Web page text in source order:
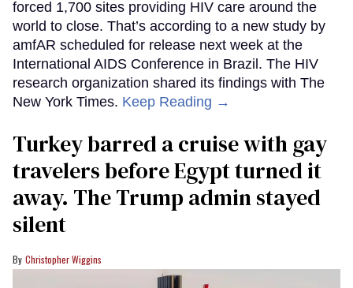
forced 1,700 sites providing HIV care around the
world to close. That’s according to a new study by
amfAR scheduled for release next week at the
International AIDS Conference in Brazil. The HIV
research organization shared its findings with The
New York Times. Keep Reading →
Turkey barred a cruise with gay
travelers before Egypt turned it
away. The Trump admin stayed
silent
Christopher Wiggins